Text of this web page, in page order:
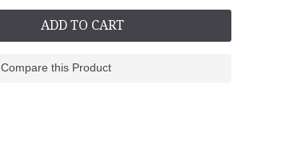
ADD TO CART
Compare this Product